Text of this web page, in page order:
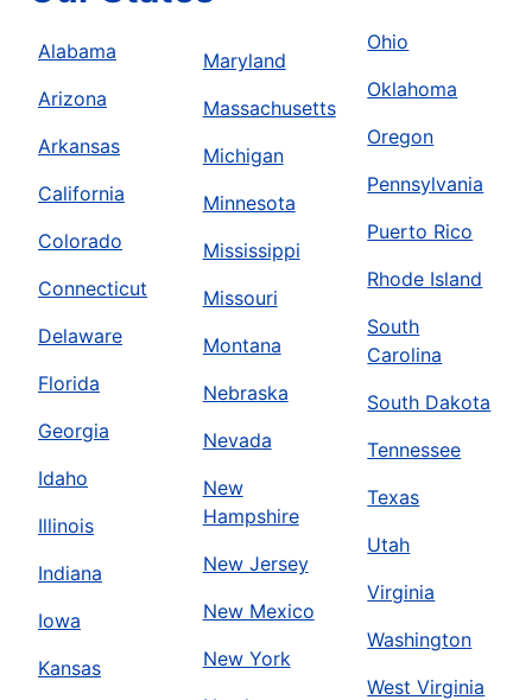
Alabama
Arizona
Arkansas
California
Colorado
Connecticut
Delaware
Florida
Georgia
Idaho
Illinois
Indiana
Iowa
Kansas
Maryland
Massachusetts
Michigan
Minnesota
Mississippi
Missouri
Montana
Nebraska
Nevada
New
Hampshire
New Jersey
New Mexico
New York
Ohio
Oklahoma
Oregon
Pennsylvania
Puerto Rico
Rhode Island
South
Carolina
South Dakota
Tennessee
Texas
Utah
Virginia
Washington
West Virginia